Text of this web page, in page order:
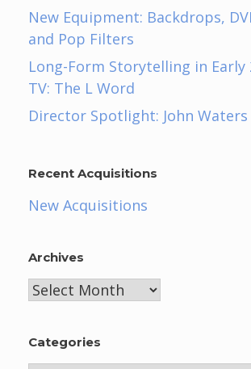
New Equipment: Backdrops,
and Pop Filters
Long-Form Storytelling in Early
TV: The L Word
Director Spotlight: John Waters
Recent Acquisitions
New Acquisitions
Archives
Archives
Categories